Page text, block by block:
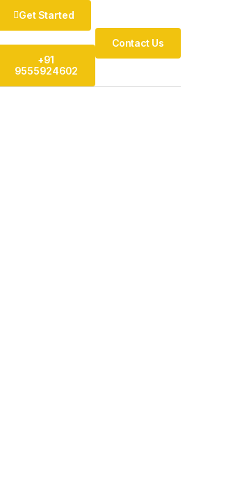
Get Started
+91
9555924602
Contact Us